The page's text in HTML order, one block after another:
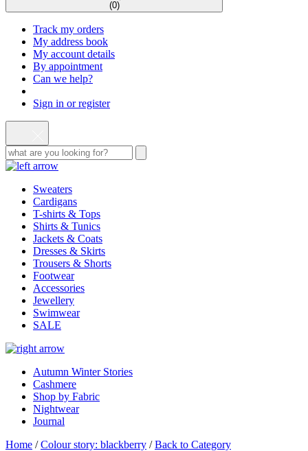
(0)
Track my orders
My address book
My account details
By appointment
Can we help?
Sign in or register
Sweaters
Cardigans
T-shirts & Tops
Shirts & Tunics
Jackets & Coats
Dresses & Skirts
Trousers & Shorts
Footwear
Accessories
Jewellery
Swimwear
SALE
Autumn Winter Stories
Cashmere
Shop by Fabric
Nightwear
Journal
Home /Colour story: blackberry /Back to Category